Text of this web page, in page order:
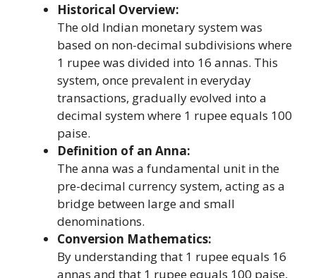
Historical Overview:
The old Indian monetary system was
based on non-decimal subdivisions where
1 rupee was divided into 16 annas. This
system, once prevalent in everyday
transactions, gradually evolved into a
decimal system where 1 rupee equals 100
paise.
Definition of an Anna:
The anna was a fundamental unit in the
pre-decimal currency system, acting as a
bridge between large and small
denominations.
Conversion Mathematics:
By understanding that 1 rupee equals 16
annas and that 1 rupee equals 100 paise,